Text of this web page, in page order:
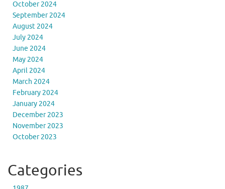
October 2024
September 2024
August 2024
July 2024
June 2024
May 2024
April 2024
March 2024
February 2024
January 2024
December 2023
November 2023
October 2023
Categories